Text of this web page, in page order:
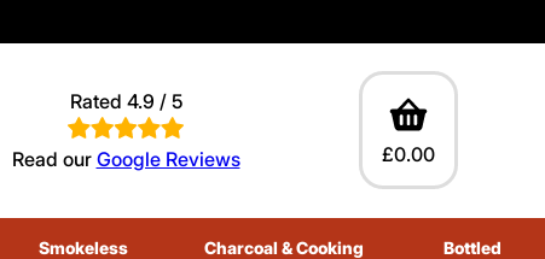
Rated 4.9 / 5
Read our Google Reviews £0.00
Smokeless
Charcoal & Cooking
Bottled